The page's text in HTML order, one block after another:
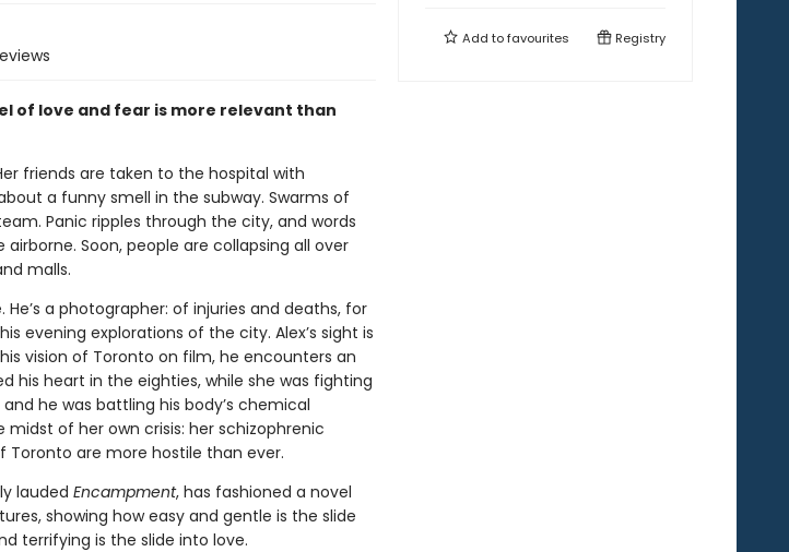
of love and fear is more relevant than
friends are taken to the hospital with
a funny smell in the subway. Swarms of
Panic ripples through the city, and words
Soon, people are collapsing all over
malls.
a photographer: of injuries and deaths, for
evening explorations of the city. Alex’s sight is
vision of Toronto on film, he encounters an
his heart in the eighties, while she was fighting
he was battling his body’s chemical
midst of her own crisis: her schizophrenic
Toronto are more hostile than ever.
lauded Encampment, has fashioned a novel
showing how easy and gentle is the slide
terrifying is the slide into love.
Add tofavourites Registry